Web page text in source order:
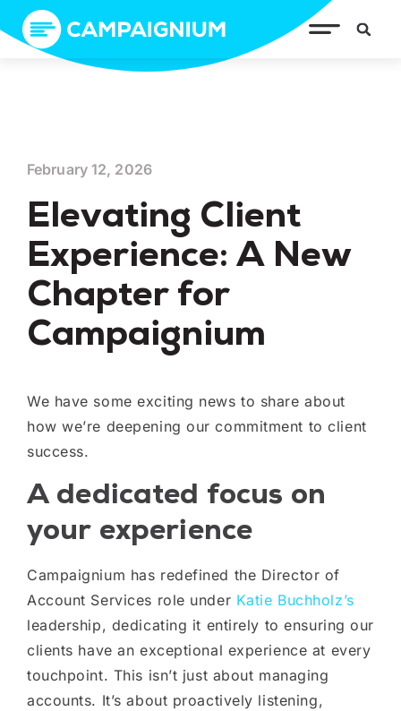
February 12, 2026
Elevating Client
Experience: A New
Chapter for
Campaignium
We have some exciting news to share about
how we’re deepening our commitment to client
success.
A dedicated focus on
your experience
Campaignium has redefined the Director of
Account Services role under Katie Buchholz’s
leadership, dedicating it entirely to ensuring our
clients have an exceptional experience at every
touchpoint. This isn’t just about managing
accounts. It’s about proactively listening,